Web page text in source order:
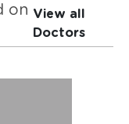
on View all
Doctors